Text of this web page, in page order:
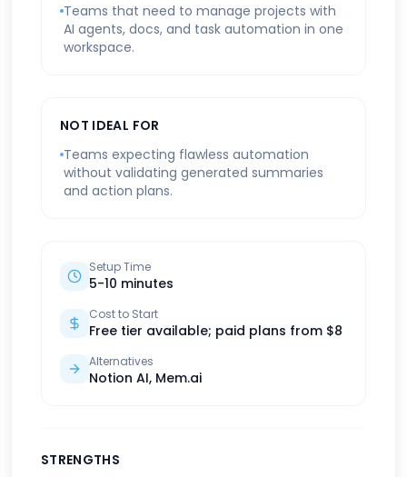
Teams that need to manage projects with
AI agents, docs, and task automation in one
workspace.
NOT IDEAL FOR
Teams expecting flawless automation
without validating generated summaries
and action plans.
Setup Time
5-10 minutes
Cost to Start
Free tier available; paid plans from $8
Alternatives
Notion AI, Mem.ai
STRENGTHS